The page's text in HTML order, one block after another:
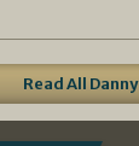
Read All